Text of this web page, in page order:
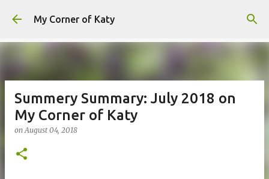
Skip to main content
My Corner of Katy
Summery Summary: July 2018 on
My Corner of Katy
onAugust 04, 2018